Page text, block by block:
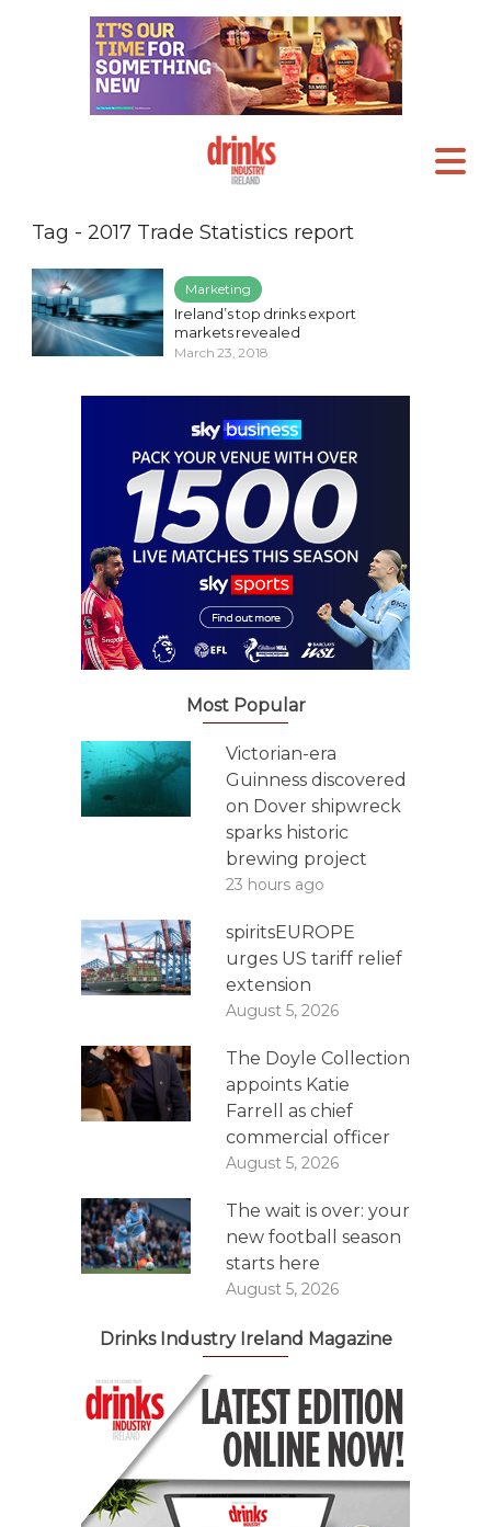
Tag - 2017 Trade Statistics report
Marketing
Ireland’s top drinks export
markets revealed
March 23, 2018
Most Popular
Victorian-era
Guinness discovered
on Dover shipwreck
sparks historic
brewing project
23 hours ago
spiritsEUROPE
urges US tariff relief
extension
August 5, 2026
The Doyle Collection
appoints Katie
Farrell as chief
commercial officer
August 5, 2026
The wait is over: your
new football season
starts here
August 5, 2026
Drinks Industry Ireland Magazine